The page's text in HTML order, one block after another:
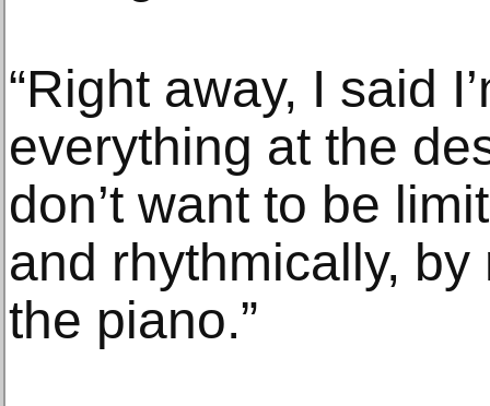
“Right away, I said
everything at the
don’t want to be
and rhythmically,
the piano.”